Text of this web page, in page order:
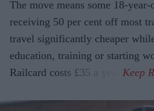
The move means some 18-
receiving 50 per cent off most
travel significantly cheaper
education, training or starting
Railcard costs £35 a year.